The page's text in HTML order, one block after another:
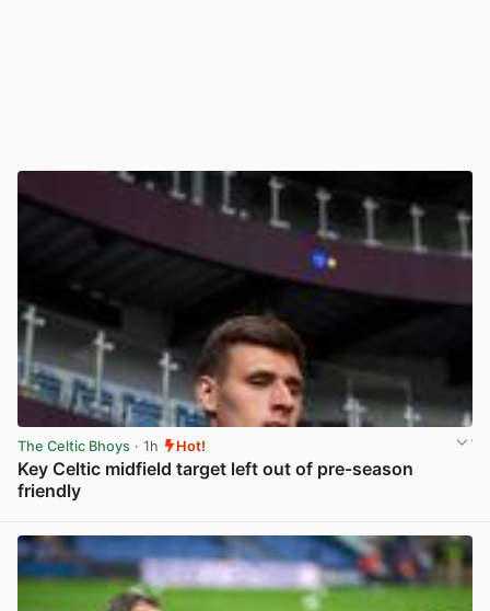
The Celtic Bhoys · 1h Hot!
Key Celtic midfield target left out of pre-season
friendly